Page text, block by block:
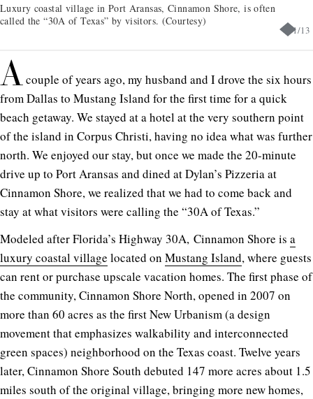
1/13
Luxury coastal village in Port Aransas, Cinnamon Shore, is often
called the “30A of Texas” by visitors. (Courtesy)
Acouple of years ago, my husband and I drove the six hours
from Dallas to Mustang Island for the first time for a quick
beach getaway. We stayed at a hotel at the very southern point
of the island in Corpus Christi, having no idea what was further
north. We enjoyed our stay, but once we made the 20-minute
drive up to Port Aransas and dined at Dylan’s Pizzeria at
Cinnamon Shore, we realized that we had to come back and
stay at what visitors were calling the “30A of Texas.”
Modeled after Florida’s Highway 30A, Cinnamon Shore is a
luxury coastal village located on Mustang Island, where guests
can rent or purchase upscale vacation homes. The first phase of
the community, Cinnamon Shore North, opened in 2007 on
more than 60 acres as the first New Urbanism (a design
movement that emphasizes walkability and interconnected
green spaces) neighborhood on the Texas coast. Twelve years
later, Cinnamon Shore South debuted 147 more acres about 1.5
miles south of the original village, bringing more new homes,